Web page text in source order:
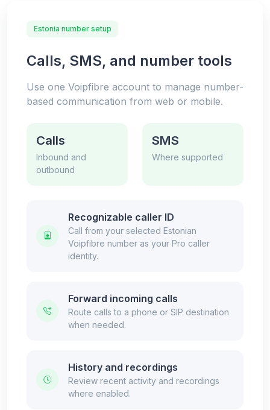
Estonia number setup
Calls, SMS, and number tools
Use one Voipfibre account to manage number-
based communication from web or mobile.
Calls
Inbound and
outbound
SMS
Where supported
Recognizable caller ID
Call from your selected Estonian
Voipfibre number as your Pro caller
identity.
Forward incoming calls
Route calls to a phone or SIP destination
when needed.
History and recordings
Review recent activity and recordings
where enabled.